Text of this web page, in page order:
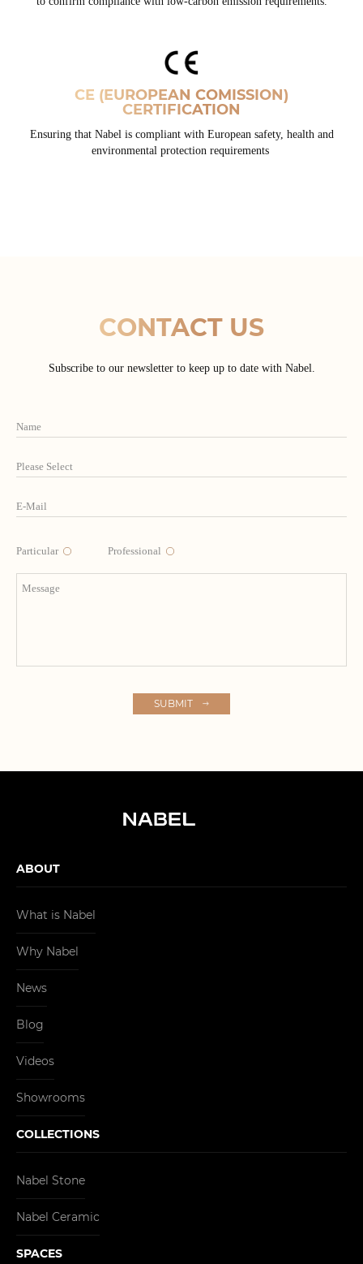
CE (EUROPEAN COMISSION)
CERTIFICATION
Ensuring that Nabel is compliant with European safety, health and
environmental protection requirements
CONTACT US
Subscribe to our newsletter to keep up to date with Nabel.
Particular Professional
SUBMIT
ABOUT
What is Nabel
Why Nabel
News
Blog
Videos
Showrooms
COLLECTIONS
Nabel Stone
Nabel Ceramic
SPACES